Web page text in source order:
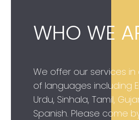
WHO WE
We offer our services
of languages including
Urdu, Sinhala, Tamil,
Spanish. Please come